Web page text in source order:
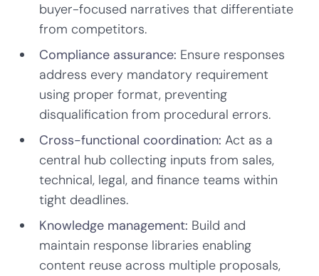
buyer-focused narratives that differentiate
from competitors.
Compliance assurance: Ensure responses
address every mandatory requirement
using proper format, preventing
disqualification from procedural errors.
Cross-functional coordination: Act as a
central hub collecting inputs from sales,
technical, legal, and finance teams within
tight deadlines.
Knowledge management: Build and
maintain response libraries enabling
content reuse across multiple proposals,